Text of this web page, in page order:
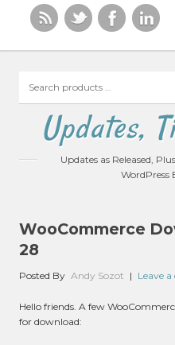
products
Updates,
Updates as Released,
WordPress
WooCommerce
28
Posted By Andy Sozot | Leave
Hello friends. A few
for download: